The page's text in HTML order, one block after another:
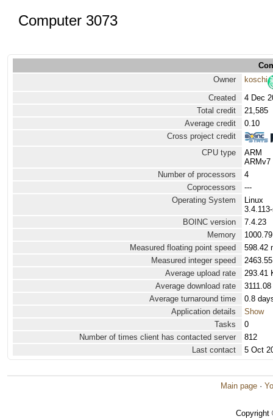
Computer 3073
Owner
koschi
Created
4 Dec
Total credit
21,585
Average credit
0.10
Cross project credit
CPU type
ARM
ARMv7
Number of processors
4
Coprocessors
---
Operating System
Linux
BOINC version
7.4.23
Memory
Measured floating point speed
598.42
Measured integer speed
Average upload rate
293.41
Average download rate
Average turnaround time
0.8
Application details
Show
Tasks
0
Number of times client has contacted server
812
Last contact
5 Oct
Main page ·
Copyright